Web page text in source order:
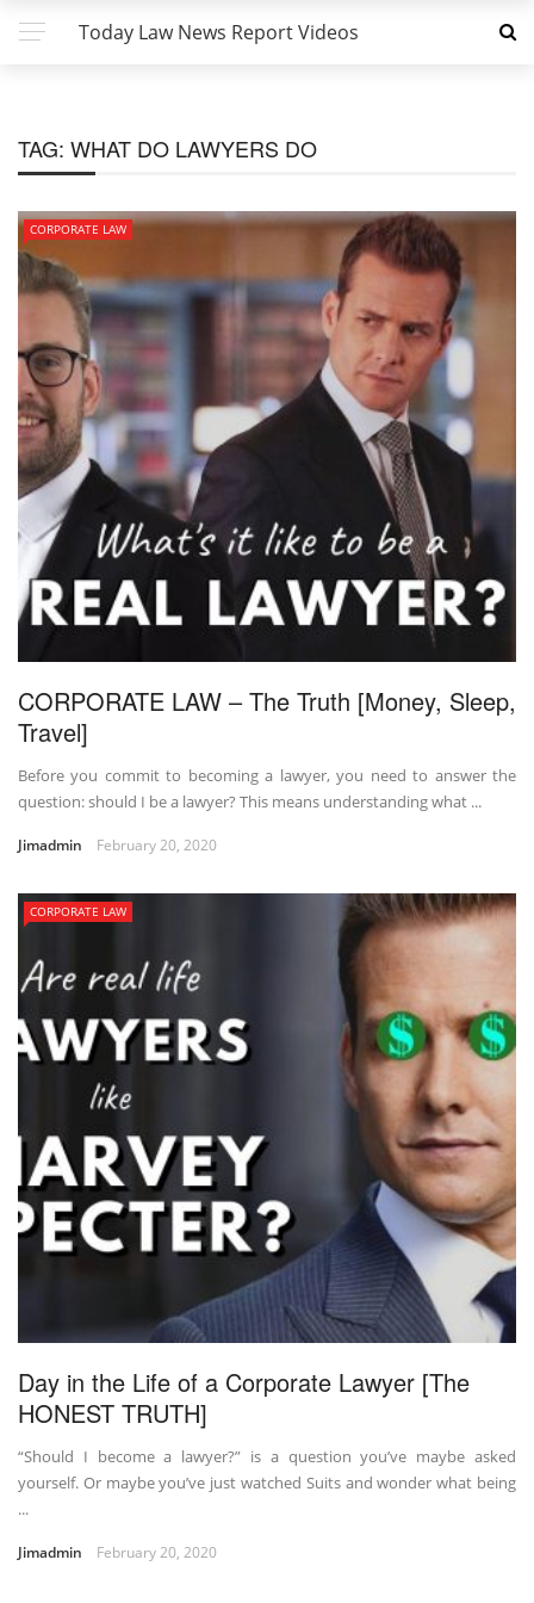
Today Law News Report Videos
TAG: WHAT DO LAWYERS DO
CORPORATE LAW
CORPORATE LAW – The Truth [Money, Sleep,
Travel]
Before you commit to becoming a lawyer, you need to answer the
question: should I be a lawyer? This means understanding what ...
Jimadmin February 20, 2020
CORPORATE LAW
Day in the Life of a Corporate Lawyer [The
HONEST TRUTH]
“Should I become a lawyer?” is a question you’ve maybe asked
yourself. Or maybe you’ve just watched Suits and wonder what being
...
Jimadmin February 20, 2020